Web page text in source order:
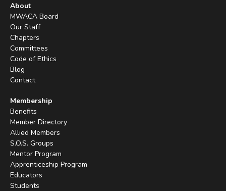
About
MWACA Board
Our Staff
Chapters
Committees
Code of Ethics
Blog
Contact
Membership
Benefits
Member Directory
Allied Members
S.O.S. Groups
Mentor Program
Apprenticeship Program
Educators
Students